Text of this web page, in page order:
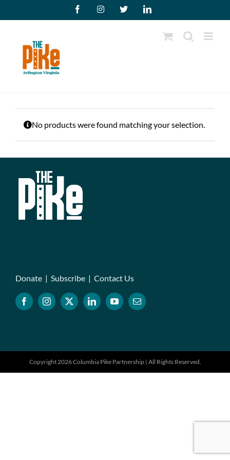
to
FacebookInstagram
X LinkedIn
No products were found matching your selection.
Donate | Subscribe | Contact Us
Copyright 2026 Columbia Pike Partnership | All Rights Reserved.